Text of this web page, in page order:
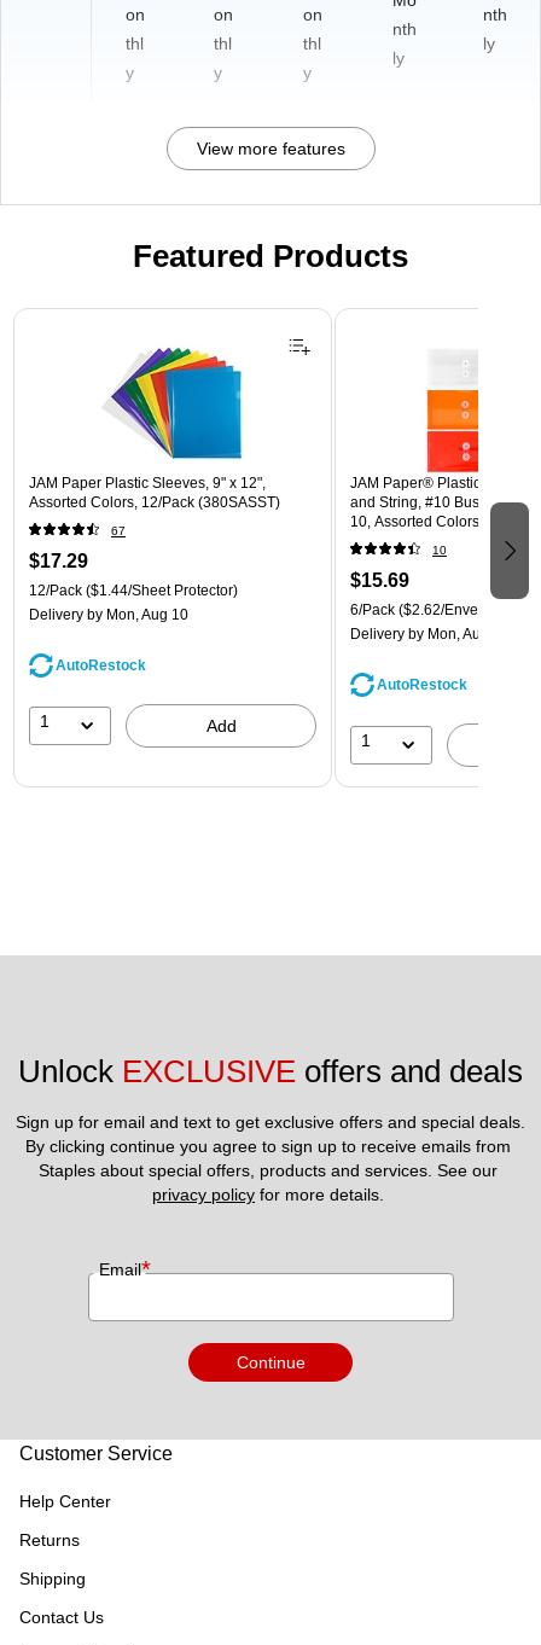
on
thl
y
on
thl
y
on
thl
y
nth
ly
nth
ly
View more features
Featured Products
Page 1 of 3
JAM Paper Plastic Sleeves, 9" x 12",
Assorted Colors, 12/Pack (380SASST)
67
$17.29
12/Pack ($1.44/Sheet Protector)
Delivery by Mon, Aug 10
AutoRestock
1 Add
JAM Paper® Plastic
and String, #10 Business
10, Assorted Colors, 6/Pack
(921B1ASSRTD)
10
$15.69
6/Pack ($2.62/Envelope)
Delivery by Mon, Aug 10
AutoRestock
1
Unlock EXCLUSIVE offers and deals
Sign up for email and text to get exclusive offers and special deals.
By clicking continue you agree to sign up to receive emails from
privacy policy for more details.
Email*
Continue
Customer Service
Help Center
Returns
Shipping
Contact Us